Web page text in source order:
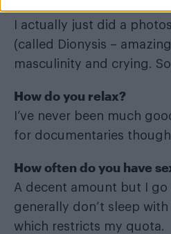
I actually just did a
(called Dionysis –
masculinity and crying.
How do you relax?
I’ve never been much
for documentaries
How often do you have
A decent amount but I go
generally don’t sleep
which restricts my quota.